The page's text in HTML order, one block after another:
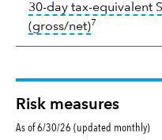
30-day tax-equivalent
(gross/net)tooltip:
7
Risk measures
As of 6/30/26 (updated monthly)